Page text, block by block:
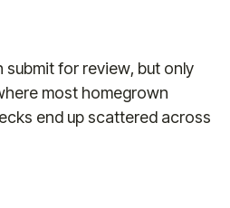
for review, but only
most homegrown
end up scattered across